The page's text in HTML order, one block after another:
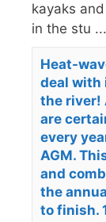
kayaks
in the stu ...
Heat-
deal with
the river!
are
every
AGM.
and
the
to finish.